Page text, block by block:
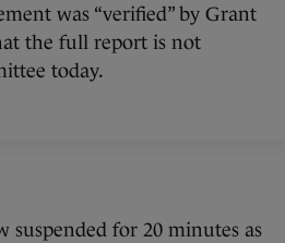
was “verified” by Grant
the full report is not
today.
suspended for 20 minutes as